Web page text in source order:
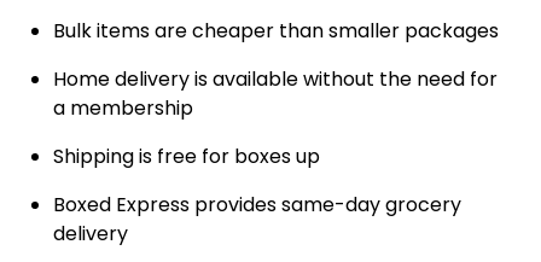
Bulk items are cheaper than smaller packages
Home delivery is available without the need for
a membership
Shipping is free for boxes up
Boxed Express provides same-day grocery
delivery